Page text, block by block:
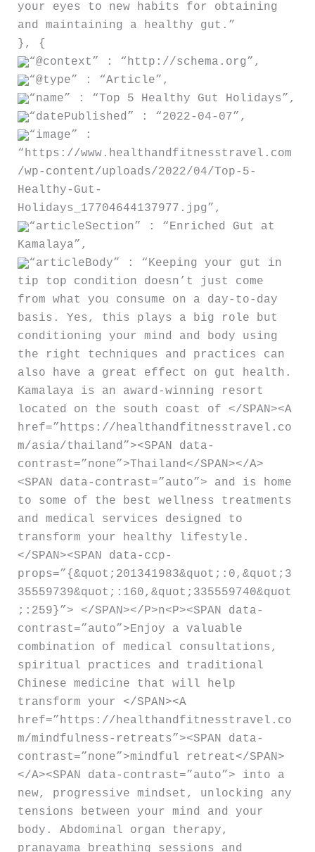
your eyes to new habits for obtaining
and maintaining a healthy gut.”
}, {
“@context” : “http://schema.org”,
“@type” : “Article”,
“name” : “Top 5 Healthy Gut Holidays”,
“datePublished” : “2022-04-07”,
“image” :
“https://www.healthandfitnesstravel.com
/wp-content/uploads/2022/04/Top-5-
Healthy-Gut-
Holidays_17704644137977.jpg”,
“articleSection” : “Enriched Gut at
Kamalaya”,
“articleBody” : “Keeping your gut in
tip top condition doesn’t just come
from what you consume on a day-to-day
basis. Yes, this plays a big role but
conditioning your mind and body using
the right techniques and practices can
also have a great effect on gut health.
Kamalaya is an award-winning resort
located on the south coast of </SPAN><A
href=”https://healthandfitnesstravel.co
m/asia/thailand”><SPAN data-
contrast=”none”>Thailand</SPAN></A>
<SPAN data-contrast=”auto”> and is home
to some of the best wellness treatments
and medical services designed to
transform your healthy lifestyle.
</SPAN><SPAN data-ccp-
props=”{&quot;201341983&quot;:0,&quot;3
35559739&quot;:160,&quot;335559740&quot
;:259}”> </SPAN></P>n<P><SPAN data-
contrast=”auto”>Enjoy a valuable
combination of medical consultations,
spiritual practices and traditional
Chinese medicine that will help
transform your </SPAN><A
href=”https://healthandfitnesstravel.co
m/mindfulness-retreats”><SPAN data-
contrast=”none”>mindful retreat</SPAN>
</A><SPAN data-contrast=”auto”> into a
new, progressive mindset, unlocking any
tensions between your mind and your
body. Abdominal organ therapy,
pranayama breathing sessions and